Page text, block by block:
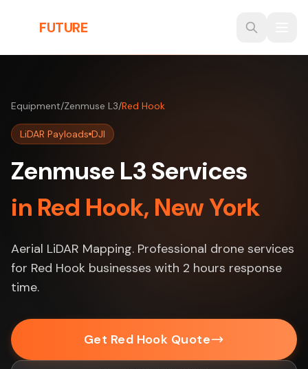
FUTURE
Equipment/Zenmuse L3/Red Hook
LiDAR Payloads DJI
Zenmuse L3 Services
in Red Hook, New York
Aerial LiDAR Mapping. Professional drone services
for Red Hook businesses with 2 hours response
time.
Get Red Hook Quote